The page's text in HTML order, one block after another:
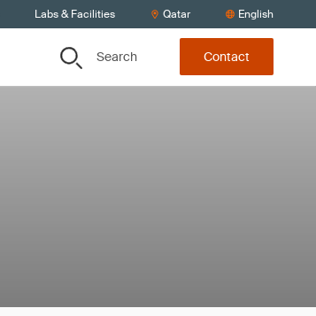
Labs & Facilities Qatar English
Search Contact